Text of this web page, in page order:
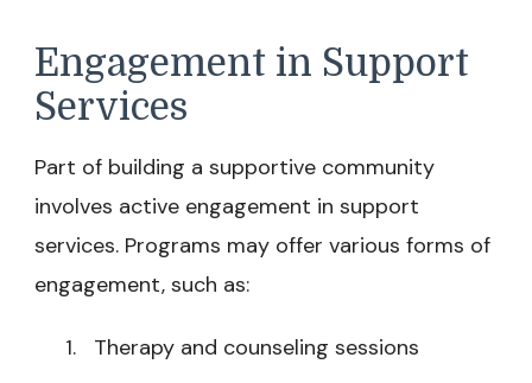
Engagement in Support
Services
Part of building a supportive community
involves active engagement in support
services. Programs may offer various forms of
engagement, such as:
Therapy and counseling sessions